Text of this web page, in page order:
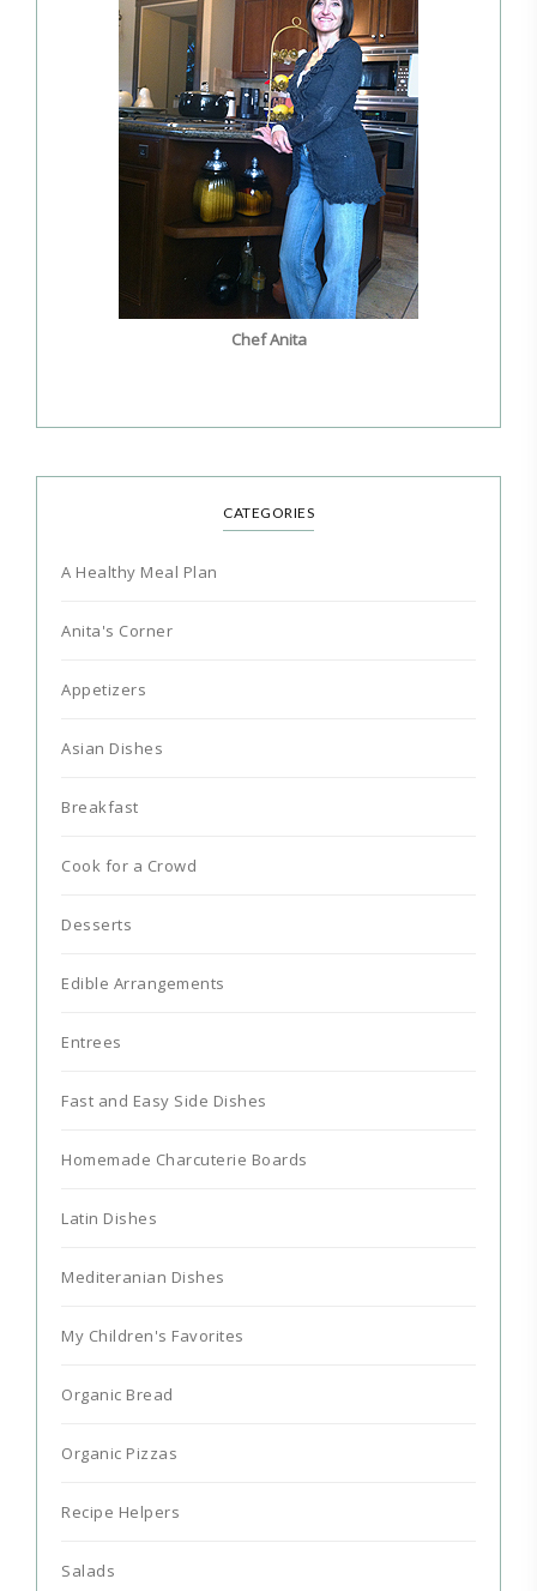
Chef Anita
CATEGORIES
A Healthy Meal Plan
Anita's Corner
Appetizers
Asian Dishes
Breakfast
Cook for a Crowd
Desserts
Edible Arrangements
Entrees
Fast and Easy Side Dishes
Homemade Charcuterie Boards
Latin Dishes
Mediteranian Dishes
My Children's Favorites
Organic Bread
Organic Pizzas
Recipe Helpers
Salads